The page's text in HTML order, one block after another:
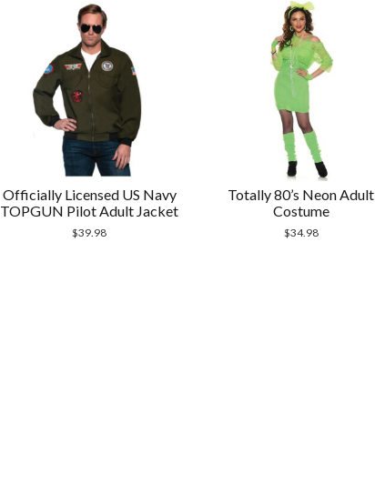
Officially Licensed US Navy
TOPGUN Pilot Adult Jacket
$39.98
Totally 80’s Neon Adult
Costume
$34.98